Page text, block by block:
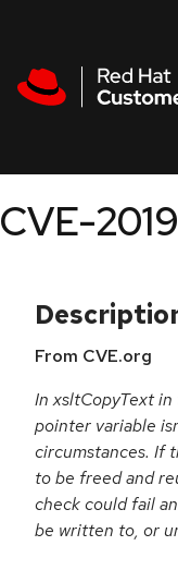
CVE-
From CVE.org
In xsltCopyText in
pointer variable
circumstances. If
to be freed and
check could fail
be written to, or